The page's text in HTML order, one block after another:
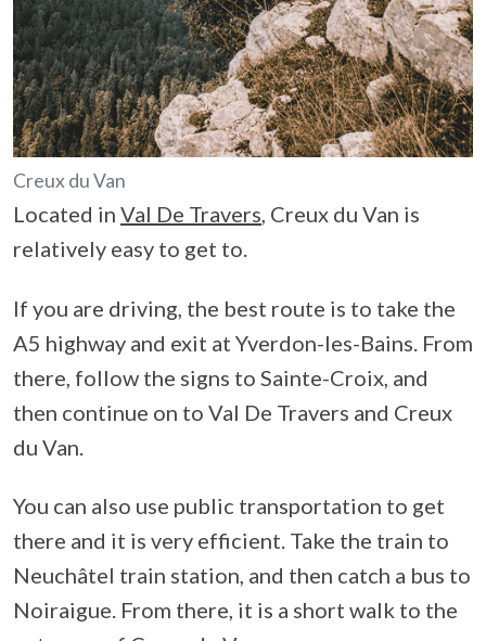
Creux du Van
Located in Val De Travers, Creux du Van is
relatively easy to get to.
If you are driving, the best route is to take the
A5 highway and exit at Yverdon-les-Bains. From
there, follow the signs to Sainte-Croix, and
then continue on to Val De Travers and Creux
du Van.
You can also use public transportation to get
there and it is very efficient. Take the train to
Neuchâtel train station, and then catch a bus to
Noiraigue. From there, it is a short walk to the